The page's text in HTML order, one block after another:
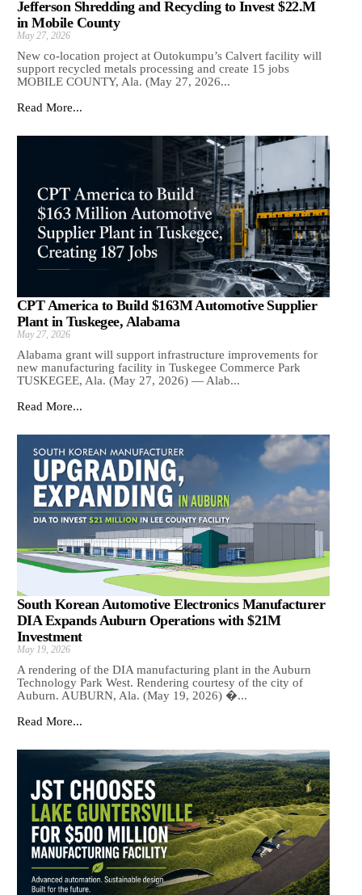
Jefferson Shredding and Recycling to Invest $22.M
in Mobile County
May 27, 2026
New co-location project at Outokumpu’s Calvert facility will
support recycled metals processing and create 15 jobs
MOBILE COUNTY, Ala. (May 27, 2026...
Read More...
CPT America to Build $163M Automotive Supplier
Plant in Tuskegee, Alabama
May 27, 2026
Alabama grant will support infrastructure improvements for
new manufacturing facility in Tuskegee Commerce Park
TUSKEGEE, Ala. (May 27, 2026) — Alab...
Read More...
South Korean Automotive Electronics Manufacturer
DIA Expands Auburn Operations with $21M
Investment
May 19, 2026
A rendering of the DIA manufacturing plant in the Auburn
Technology Park West. Rendering courtesy of the city of
Auburn. AUBURN, Ala. (May 19, 2026) �...
Read More...